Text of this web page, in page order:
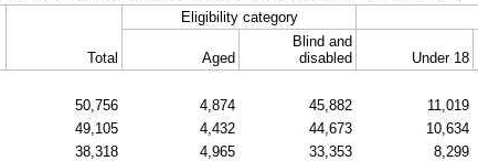
Total
Eligibility category
Aged
Blind and
disabled
Under 18
50,756 4,874 45,882 11,019
49,105 4,432 44,673 10,634
38,318 4,965 33,353 8,299